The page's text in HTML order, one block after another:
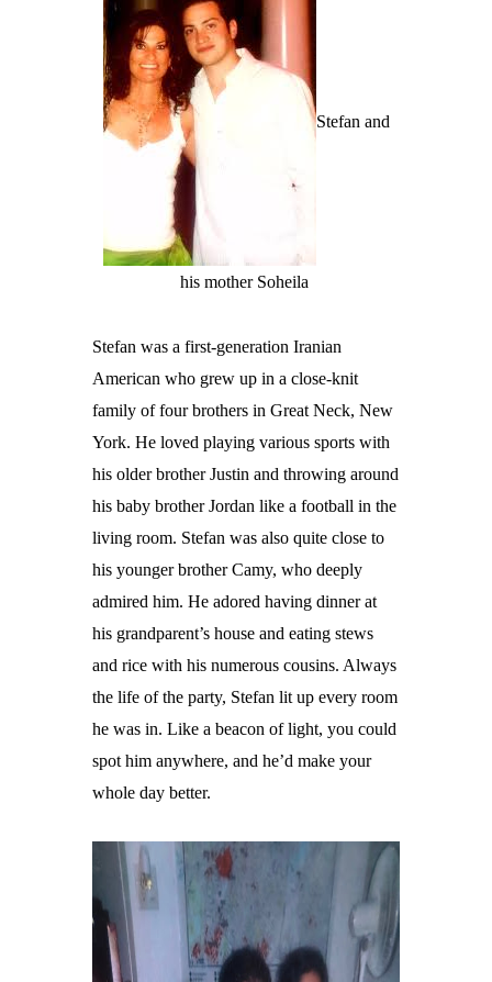
Stefan and
his mother Soheila
Stefan was a first-generation Iranian
American who grew up in a close-knit
family of four brothers in Great Neck, New
York. He loved playing various sports with
his older brother Justin and throwing around
his baby brother Jordan like a football in the
living room. Stefan was also quite close to
his younger brother Camy, who deeply
admired him. He adored having dinner at
his grandparent’s house and eating stews
and rice with his numerous cousins. Always
the life of the party, Stefan lit up every room
he was in. Like a beacon of light, you could
spot him anywhere, and he’d make your
whole day better.